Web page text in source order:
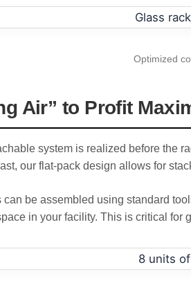
Optimized
Air” to Profit
system is realized before the
our flat-pack design allows for
be assembled using standard
in your facility. This is critical